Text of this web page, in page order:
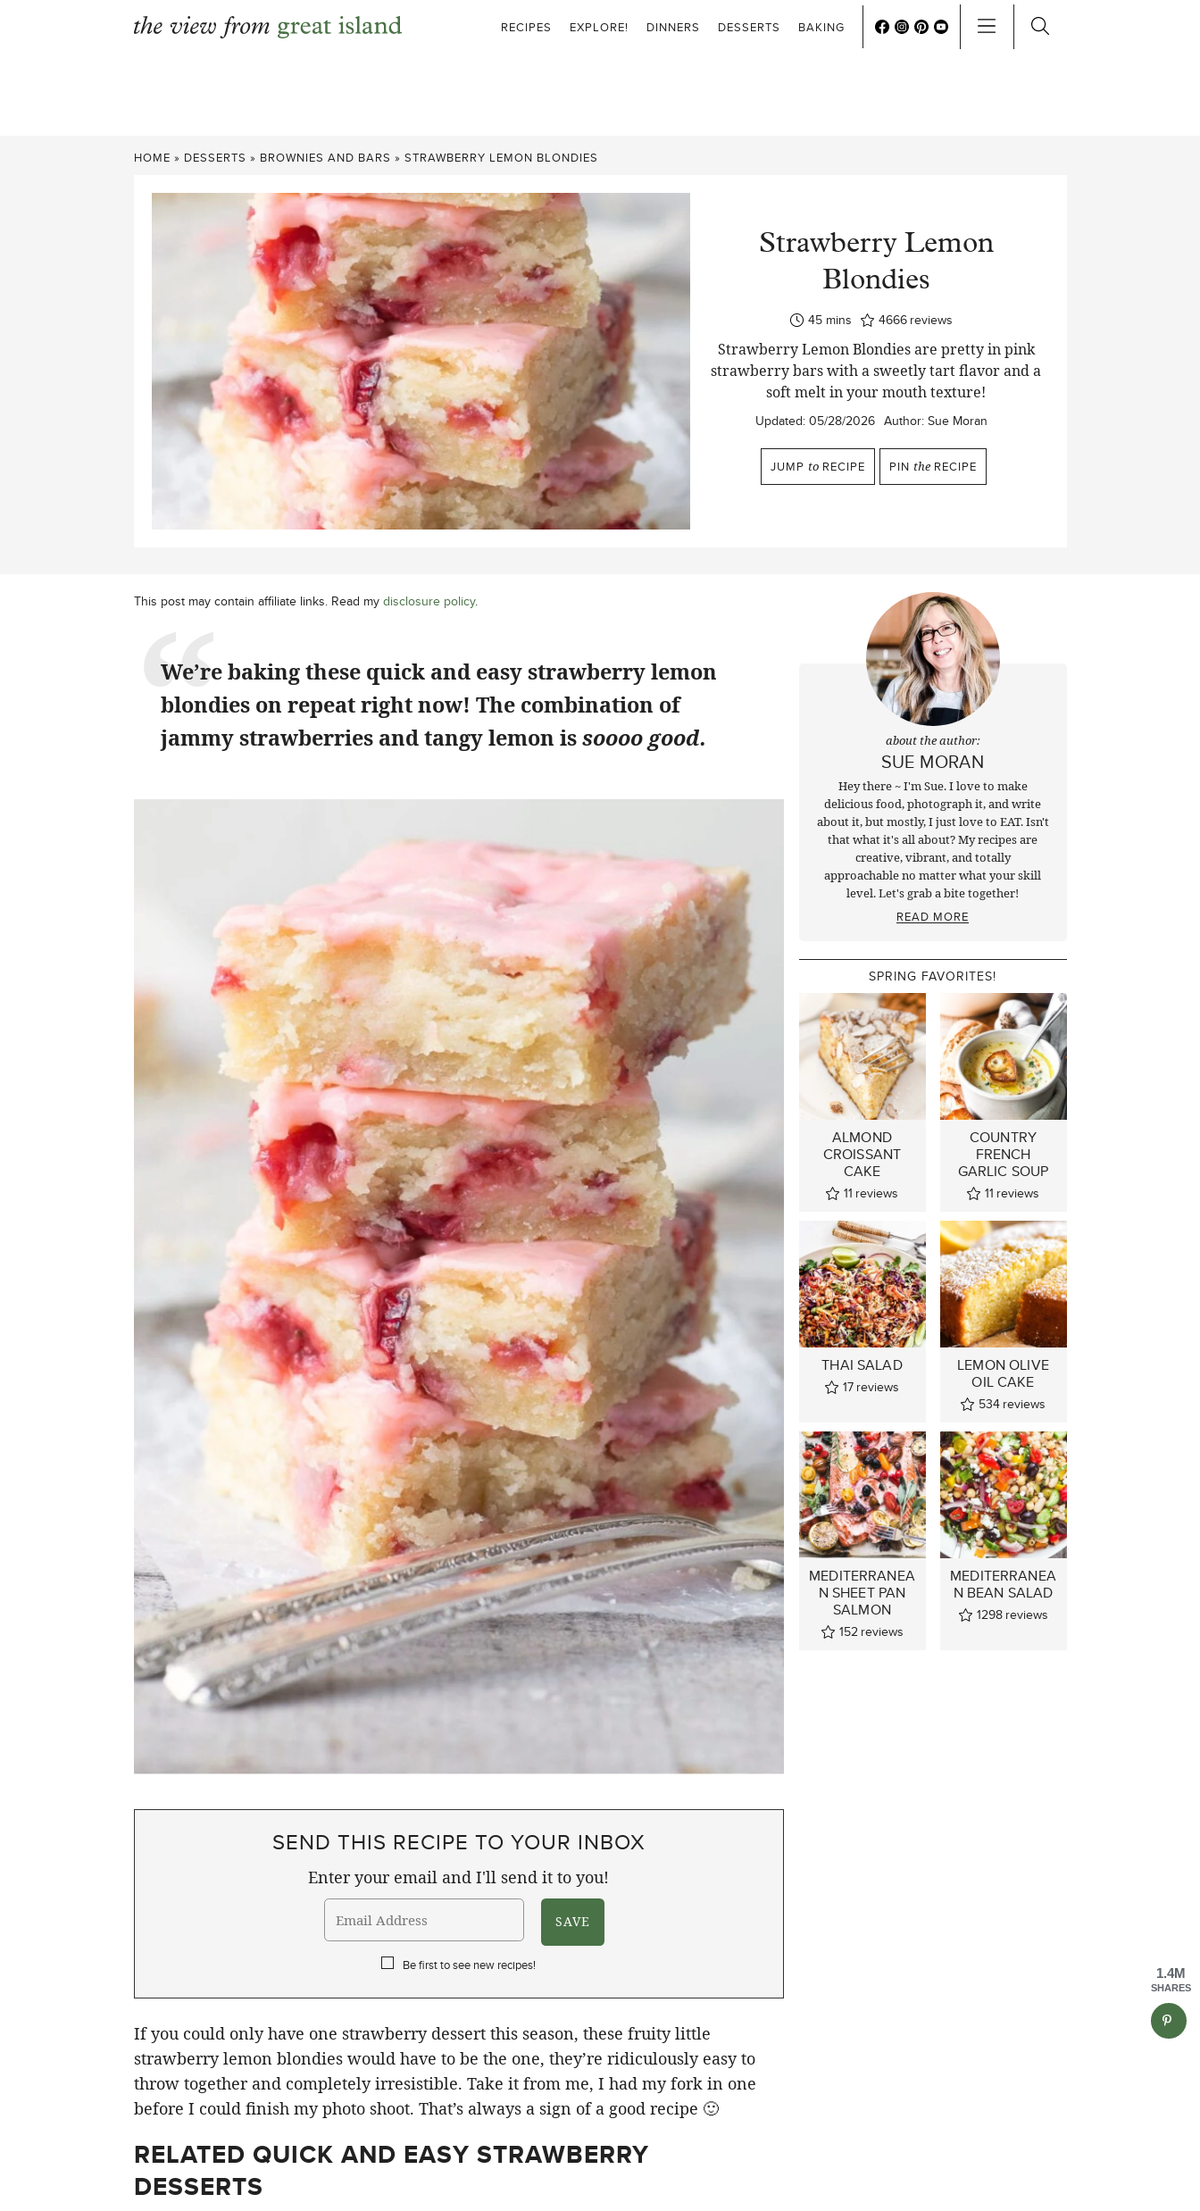
RECIPES EXPLORE! DINNERS DESSERTS BAKING
HOME » DESSERTS » BROWNIES AND BARS » STRAWBERRY LEMON BLONDIES
Strawberry Lemon
Blondies
45minutes
mins 4666 reviews
Strawberry Lemon Blondies are pretty in pink
strawberry bars with a sweetly tart flavor and a
soft melt in your mouth texture!
Updated: 05/28/2026 Author: Sue Moran
JUMP to RECIPE PIN the RECIPE
This post may contain affiliate links. Read my disclosure policy.
We’re baking these quick and easy strawberry lemon
blondies on repeat right now! The combination of
jammy strawberries and tangy lemon issoooo good.
SEND THIS RECIPE TO YOUR INBOX
Enter your email and I'll send it to you!
Be first to see new recipes!
If you could only have one strawberry dessert this season, these fruity little
strawberry lemon blondies would have to be the one, they’re ridiculously easy to
throw together and completely irresistible. Take it from me, I had my fork in one
before I could finish my photo shoot. That’s always a sign of a good recipe 🙂
RELATED QUICK AND EASY STRAWBERRY
DESSERTS
about the author:
SUE MORAN
Hey there ~ I'm Sue. I love to make
delicious food, photograph it, and write
about it, but mostly, I just love to EAT. Isn't
that what it's all about? My recipes are
creative, vibrant, and totally
approachable no matter what your skill
level. Let's grab a bite together!
READ MORE
SPRING FAVORITES!
ALMOND
CROISSANT
CAKE
11 reviews
COUNTRY
FRENCH
GARLIC SOUP
11 reviews
THAI SALAD
17 reviews
LEMON OLIVE
OIL CAKE
534 reviews
MEDITERRANEA
N SHEET PAN
SALMON
152 reviews
MEDITERRANEA
N BEAN SALAD
1298 reviews
1.4M
SHARES